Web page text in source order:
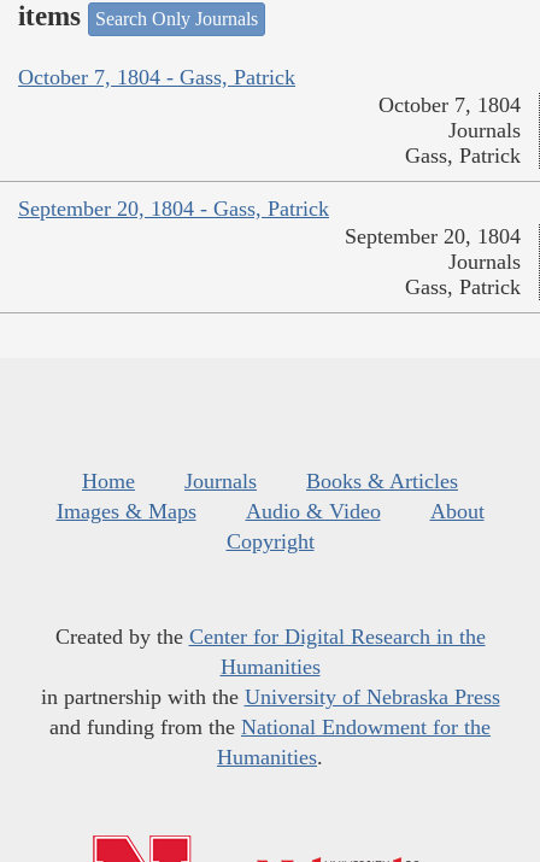
items
Search Only Journals
October 7, 1804 - Gass, Patrick
October 7, 1804
Journals
Gass, Patrick
September 20, 1804 - Gass, Patrick
September 20, 1804
Journals
Gass, Patrick
Home Journals
Books & Articles
Images & Maps
Audio & Video
About
Copyright
Created by the Center for Digital Research in the
Humanities
in partnership with the University of Nebraska Press
and funding from the National Endowment for the
Humanities.